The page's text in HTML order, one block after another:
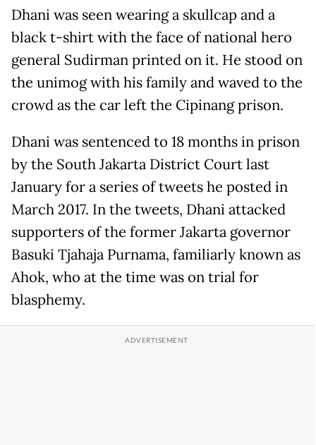
Dhani was seen wearing a skullcap and a
black t-shirt with the face of national hero
general Sudirman printed on it. He stood on
the unimog with his family and waved to the
crowd as the car left the Cipinang prison.
Dhani was sentenced to 18 months in prison
by the South Jakarta District Court last
January for a series of tweets he posted in
March 2017. In the tweets, Dhani attacked
supporters of the former Jakarta governor
Basuki Tjahaja Purnama, familiarly known as
Ahok, who at the time was on trial for
blasphemy.